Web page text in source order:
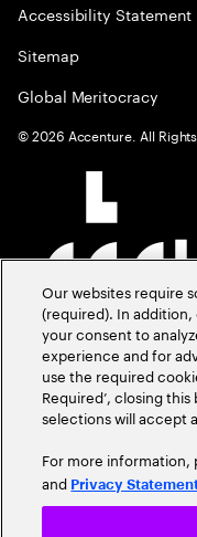
Accessibility Statement
Sitemap
Global Meritocracy
©2026 Accenture. All
Our websites require
(required). In
your consent to
experience and for
use the required
Required’, closing
selections will accept
For more
and Privacy